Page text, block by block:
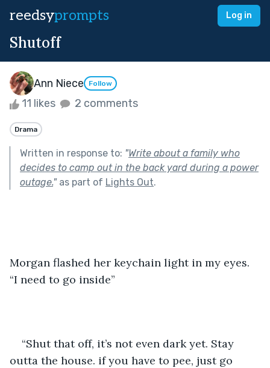
reedsyprompts Log in
Shutoff
Ann Niece Follow
11 likes 2 comments
Drama
Written in response to: "Write about a family who
decides to camp out in the back yard during a power
outage."as part of Lights Out.
Morgan flashed her keychain light in my eyes.
“I need to go inside”
“Shut that off, it’s not even dark yet. Stay
outta the house. if you have to pee, just go